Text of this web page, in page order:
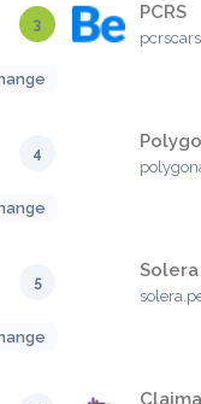
3
PCRS
4
5
Solera